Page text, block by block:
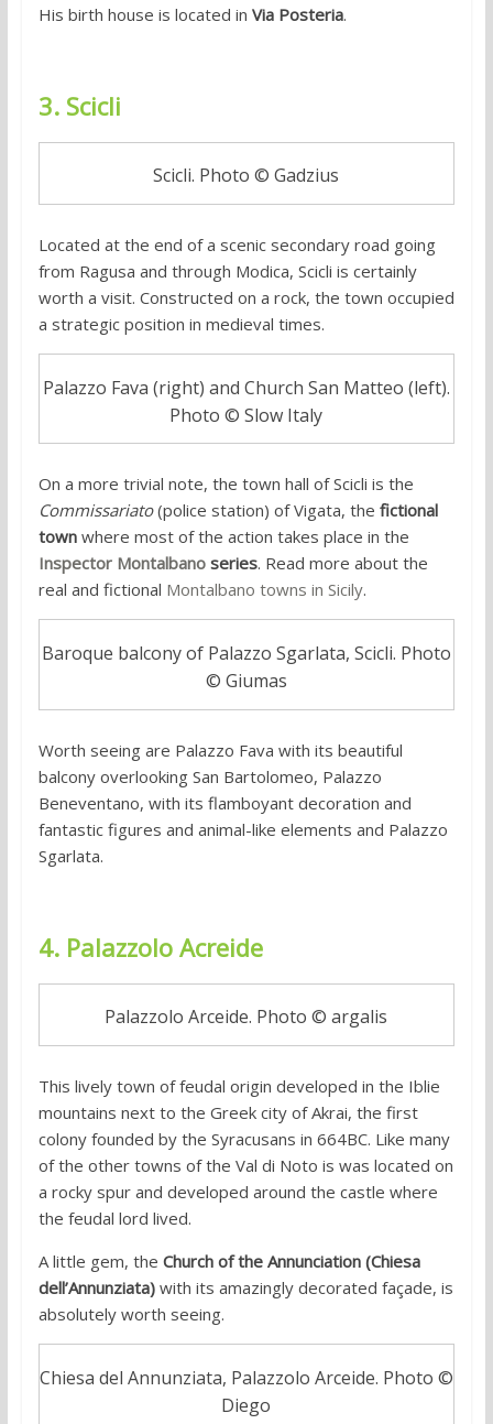
His birth house is located in Via Posteria.
3. Scicli
Scicli. Photo © Gadzius
Located at the end of a scenic secondary road going
from Ragusa and through Modica, Scicli is certainly
worth a visit. Constructed on a rock, the town occupied
a strategic position in medieval times.
Palazzo Fava (right) and Church San Matteo (left).
Photo © Slow Italy
On a more trivial note, the town hall of Scicli is the
Commissariato(police station) of Vigata, the fictional
townwhere most of the action takes place in the
Inspector Montalbanoseries. Read more about the
real and fictional Montalbano towns in Sicily.
Baroque balcony of Palazzo Sgarlata, Scicli. Photo
© Giumas
Worth seeing are Palazzo Fava with its beautiful
balcony overlooking San Bartolomeo, Palazzo
Beneventano, with its flamboyant decoration and
fantastic figures and animal-like elements and Palazzo
Sgarlata.
4. Palazzolo Acreide
Palazzolo Arceide. Photo © argalis
This lively town of feudal origin developed in the Iblie
mountains next to the Greek city of Akrai, the first
colony founded by the Syracusans in 664BC. Like many
of the other towns of the Val di Noto is was located on
a rocky spur and developed around the castle where
the feudal lord lived.
A little gem, the Church of the Annunciation (Chiesa
dell’Annunziata) with its amazingly decorated façade, is
absolutely worth seeing.
Chiesa del Annunziata, Palazzolo Arceide. Photo ©
Diego